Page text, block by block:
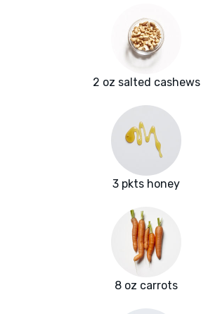
2 oz salted cashews
3 pkts honey
8 oz carrots